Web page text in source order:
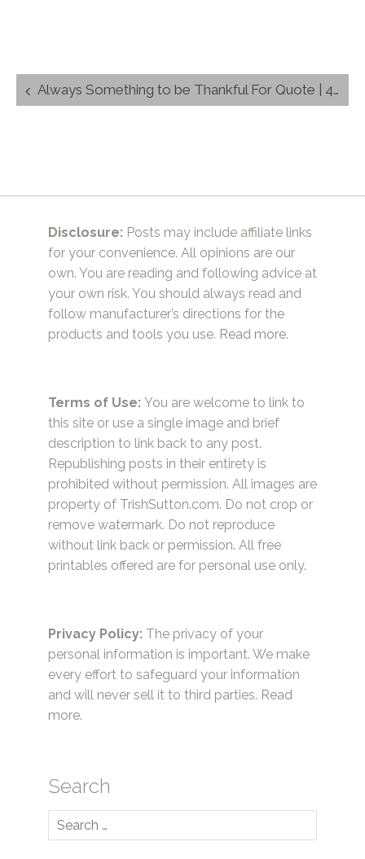
Post
navigation
Always Something to be Thankful For Quote | 4″x6″ Wall Art
Disclosure: Posts may include affiliate links
for your convenience. All opinions are our
own. You are reading and following advice at
your own risk. You should always read and
follow manufacturer’s directions for the
products and tools you use. Read more.
Terms of Use: You are welcome to link to
this site or use a single image and brief
description to link back to any post.
Republishing posts in their entirety is
prohibited without permission. All images are
property of TrishSutton.com. Do not crop or
remove watermark. Do not reproduce
without link back or permission. All free
printables offered are for personal use only.
Privacy Policy: The privacy of your
personal information is important. We make
every effort to safeguard your information
and will never sell it to third parties. Read
more.
Search
Search
for: